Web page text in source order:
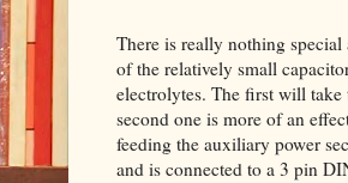
There is really nothing
of the relatively small
electrolytes. The first will
second one is more of an
feeding the auxiliary power
and is connected to a 3 pin